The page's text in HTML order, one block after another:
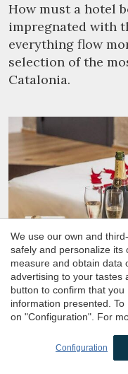
How must a hotel
impregnated with
everything flow
selection of the
Catalonia.
Hotels for
Haven't found
We use our own and
safely and personalize its
measure and obtain data
advertising to your tastes
button to confirm that
information presented.
on "Configuration". For
Configuration